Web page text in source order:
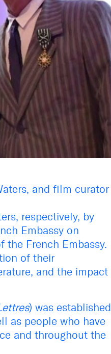
and film curator
respectively, by
Embassy on
the French Embassy.
of their
and the impact
) was established
as people who have
and throughout the